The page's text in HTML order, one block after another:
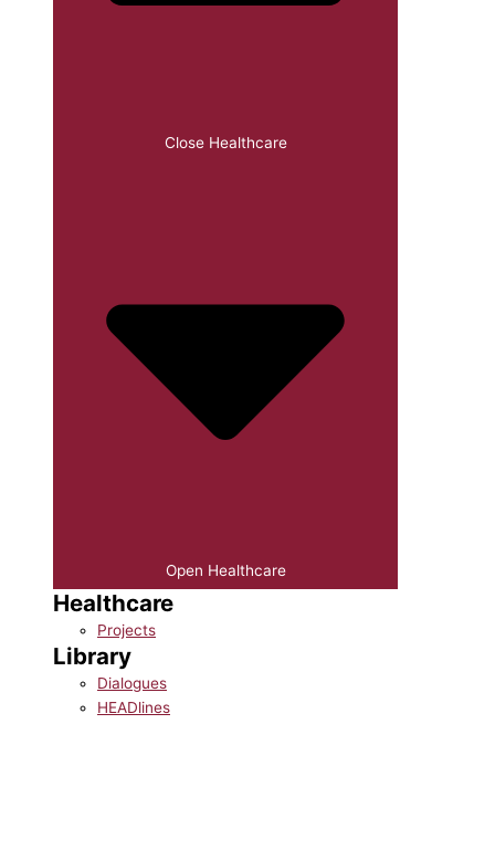
Close Healthcare
Open Healthcare
Healthcare
Projects
Library
Dialogues
HEADlines